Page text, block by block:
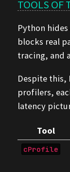
TOOLS OF
Python
blocks real
tracing, and
Despite this,
profilers,
latency
Tool
cProfile